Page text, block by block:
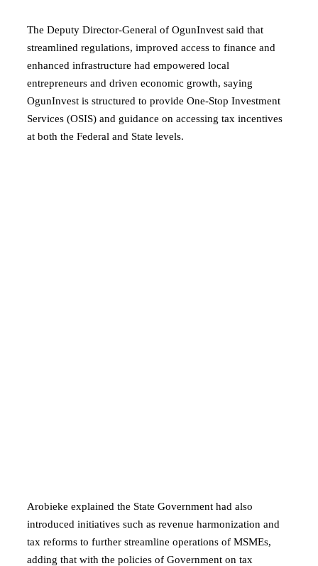
The Deputy Director-General of OgunInvest said that
streamlined regulations, improved access to finance and
enhanced infrastructure had empowered local
entrepreneurs and driven economic growth, saying
OgunInvest is structured to provide One-Stop Investment
Services (OSIS) and guidance on accessing tax incentives
at both the Federal and State levels.
Arobieke explained the State Government had also
introduced initiatives such as revenue harmonization and
tax reforms to further streamline operations of MSMEs,
adding that with the policies of Government on tax